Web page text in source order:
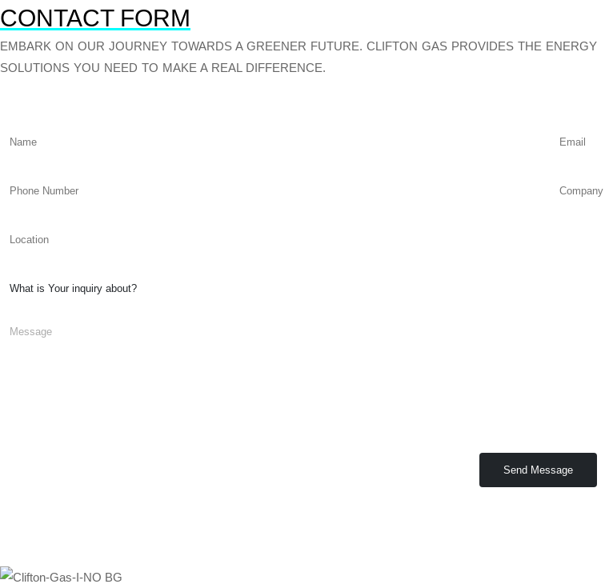
CONTACT FORM
EMBARK ON OUR JOURNEY TOWARDS A GREENER FUTURE. CLIFTON GAS PROVIDES THE ENERGY
SOLUTIONS YOU NEED TO MAKE A REAL DIFFERENCE.